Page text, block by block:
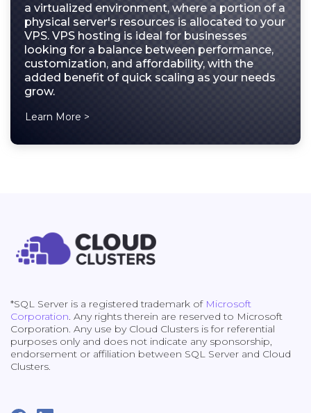
a virtualized environment, where a portion of a
physical server's resources is allocated to your
VPS. VPS hosting is ideal for businesses
looking for a balance between performance,
customization, and affordability, with the
added benefit of quick scaling as your needs
grow.
Learn More >
*SQL Server is a registered trademark of Microsoft
Corporation. Any rights therein are reserved to Microsoft
Corporation. Any use by Cloud Clusters is for referential
purposes only and does not indicate any sponsorship,
endorsement or affiliation between SQL Server and Cloud
Clusters.